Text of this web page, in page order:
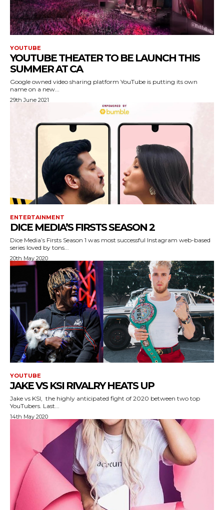
YOUTUBE
YOUTUBE THEATER TO BE LAUNCH THIS
SUMMER AT CA
Google owned video sharing platform YouTube is putting its own
name on a new...
29th June 2021
ENTERTAINMENT
DICE MEDIA’S FIRSTS SEASON 2
Dice Media’s Firsts Season 1 was most successful Instagram web-based
series loved by tons...
20th May 2020
YOUTUBE
JAKE VS KSI RIVALRY HEATS UP
Jake vs KSI, the highly anticipated fight of 2020 between two top
YouTubers. Last...
14th May 2020